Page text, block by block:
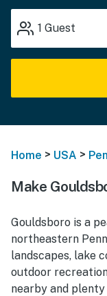
1 Guest
Home > USA >
Make
Gouldsboro is a
northeastern
landscapes, lake
outdoor
nearby and